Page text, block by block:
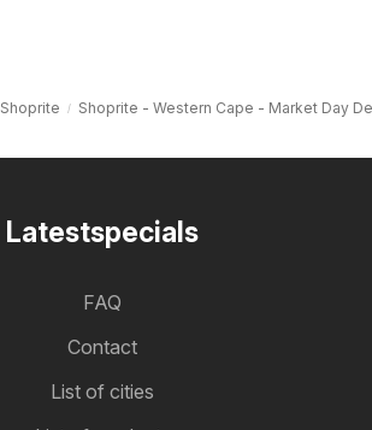
Shoprite Shoprite - Western Cape - Market Day
Latestspecials
FAQ
Contact
List of cities